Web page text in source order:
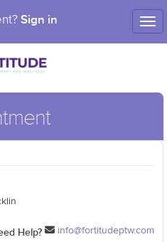
Sign in
Help? info@fortitudeptw.com